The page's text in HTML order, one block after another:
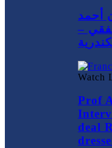
أحمد
–
Watch
Prof
deal